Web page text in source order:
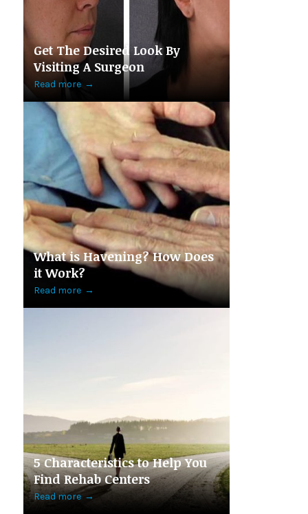
Get The Desired Look By
Visiting A Surgeon
Read more →
What is Havening? How Does
it Work?
Read more →
5 Characteristics to Help You
Find Rehab Centers
Read more →